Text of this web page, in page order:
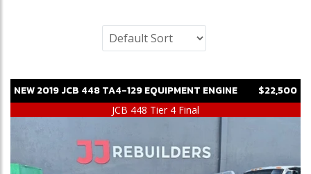
NEW2019JCB 448 TA4-129EQUIPMENT ENGINE $22,500
JCB 448 Tier 4 Final